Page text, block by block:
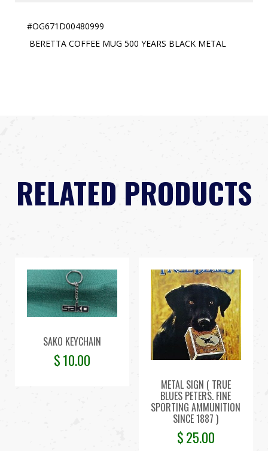
#OG671D00480999
BERETTA COFFEE MUG 500 YEARS BLACK METAL
RELATED PRODUCTS
SAKO KEYCHAIN
$10.00
METAL SIGN ( TRUE
BLUES PETERS. FINE
SPORTING AMMUNITION
SINCE 1887 )
$25.00